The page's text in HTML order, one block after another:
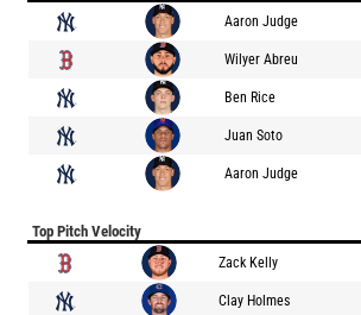
Aaron Judge
Wilyer Abreu
Ben Rice
Juan Soto
Aaron Judge
Top Pitch Velocity
Zack Kelly
Clay Holmes